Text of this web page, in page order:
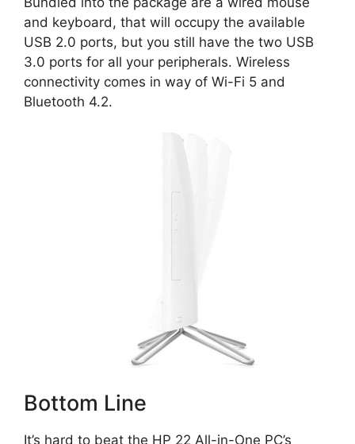
and keyboard, that will occupy the available
USB 2.0 ports, but you still have the two USB
3.0 ports for all your peripherals. Wireless
connectivity comes in way of Wi-Fi 5 and
Bluetooth 4.2.
Bottom Line
It’s hard to beat the HP 22 All-in-One PC’s